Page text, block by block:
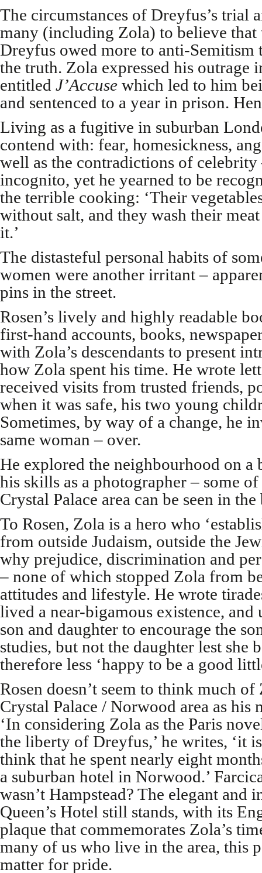
The circumstances of Dreyfus’s trial
many (including Zola) to believe that
Dreyfus owed more to anti-Semitism
the truth. Zola expressed his outrage
entitled J’Accuse which led to him
and sentenced to a year in prison.
Living as a fugitive in suburban
contend with: fear, homesickness,
well as the contradictions of celebrity
incognito, yet he yearned to be
the terrible cooking: ‘Their
without salt, and they wash their
it.’
The distasteful personal habits of
women were another irritant –
pins in the street.
Rosen’s lively and highly readable
first-hand accounts, books,
with Zola’s descendants to present
how Zola spent his time. He wrote
received visits from trusted friends,
when it was safe, his two young
Sometimes, by way of a change, he
same woman – over.
He explored the neighbourhood on a
his skills as a photographer – some
Crystal Palace area can be seen in
To Rosen, Zola is a hero who
from outside Judaism, outside the
why prejudice, discrimination and
– none of which stopped Zola from
attitudes and lifestyle. He wrote
lived a near-bigamous existence,
son and daughter to encourage the
studies, but not the daughter lest she
therefore less ‘happy to be a good
Rosen doesn’t seem to think much of
Crystal Palace / Norwood area as his
‘In considering Zola as the Paris
the liberty of Dreyfus,’ he writes, ‘it
think that he spent nearly eight
a suburban hotel in Norwood.’
wasn’t Hampstead? The elegant and
Queen’s Hotel still stands, with its
plaque that commemorates Zola’s
many of us who live in the area, this
matter for pride.